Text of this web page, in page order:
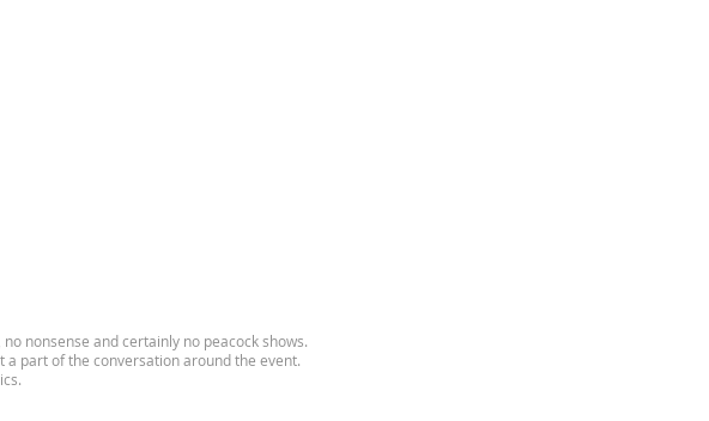
nonsense and certainly no peacock shows.
a part of the conversation around the event.